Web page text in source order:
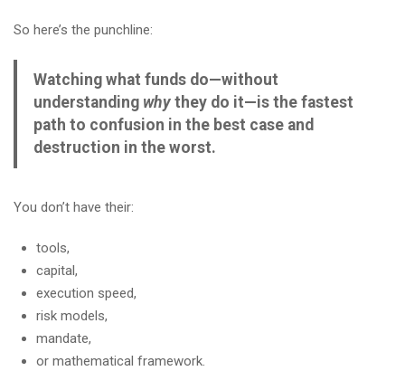
So here’s the punchline:
Watching what funds do—without
understanding whythey do it—is the fastest
path to confusion in the best case and
destruction in the worst.
You don’t have their:
tools,
capital,
execution speed,
risk models,
mandate,
or mathematical framework.